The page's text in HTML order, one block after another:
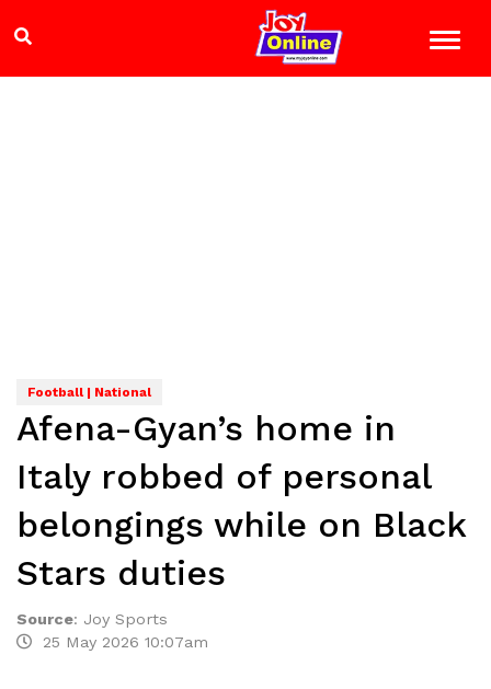
Football | National
Afena-Gyan’s home in
Italy robbed of personal
belongings while on Black
Stars duties
Source: Joy Sports
25 May 2026 10:07am